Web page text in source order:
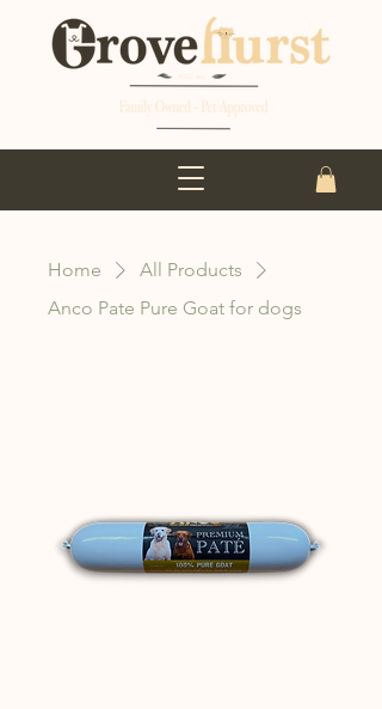
Home
All Products
Anco Pate Pure Goat for dogs